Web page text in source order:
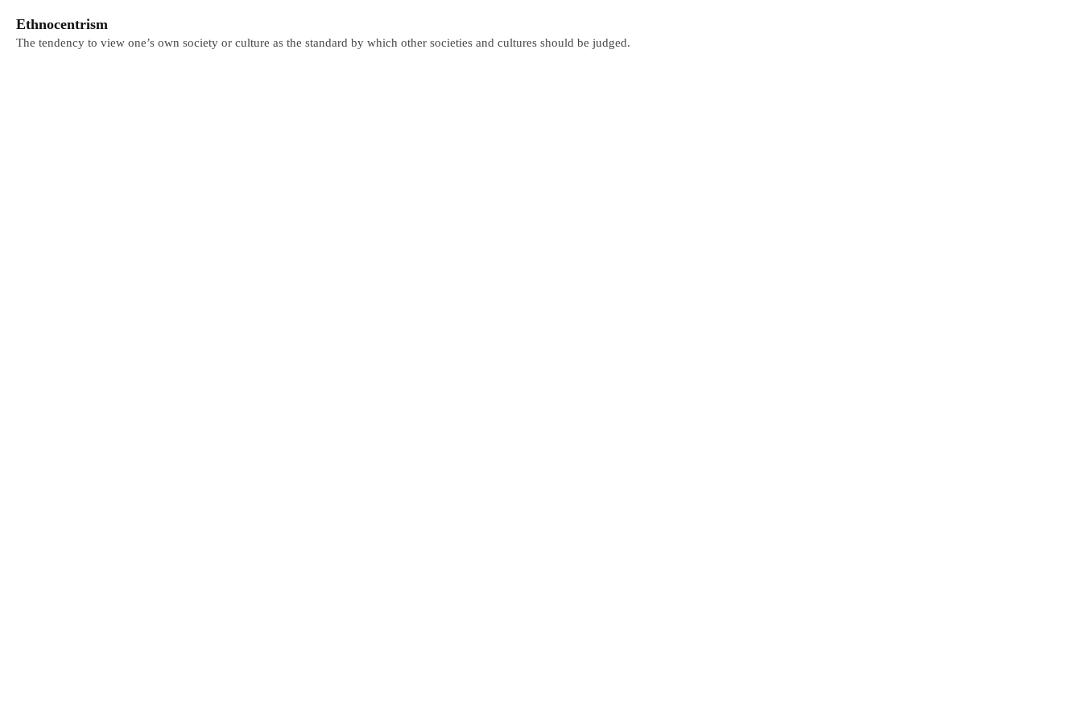
Ethnocentrism
The tendency to view one’s own society or culture as the standard by which other societies and cultures should be judged.